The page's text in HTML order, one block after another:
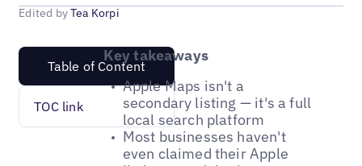
Edited byTea Korpi
Table of Content
TOC link
Key takeaways
Apple Maps isn't a
secondary listing — it's a full
local search platform
Most businesses haven't
even claimed their Apple